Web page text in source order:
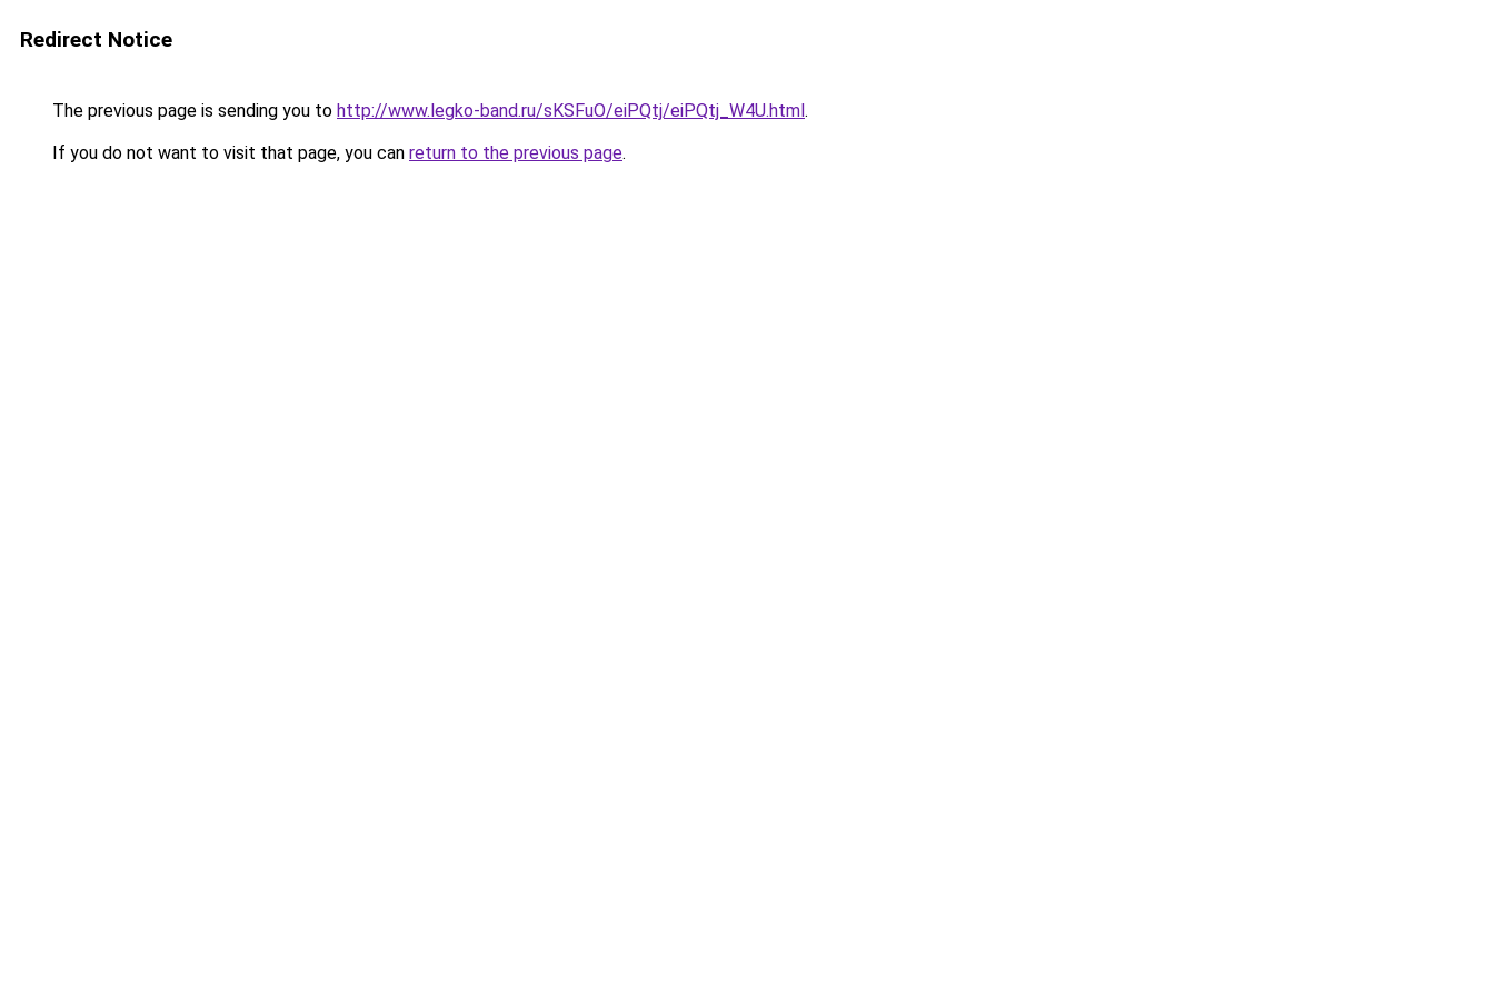
Redirect Notice
The previous page is sending you to http://www.legko-band.ru/sKSFuO/eiPQtj/eiPQtj_W4U.html.
If you do not want to visit that page, you can return to the previous page.